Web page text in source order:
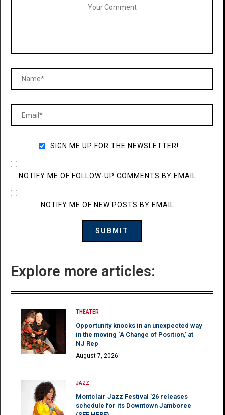
SIGN ME UP FOR THE NEWSLETTER!
NOTIFY ME OF FOLLOW-UP COMMENTS BY EMAIL.
NOTIFY ME OF NEW POSTS BY EMAIL.
Explore more articles:
THEATER
Opportunity knocks in an unexpected way
in the moving ‘A Change of Position,’ at
NJ Rep
August 7, 2026
JAZZ
Montclair Jazz Festival ’26 releases
schedule for its Downtown Jamboree